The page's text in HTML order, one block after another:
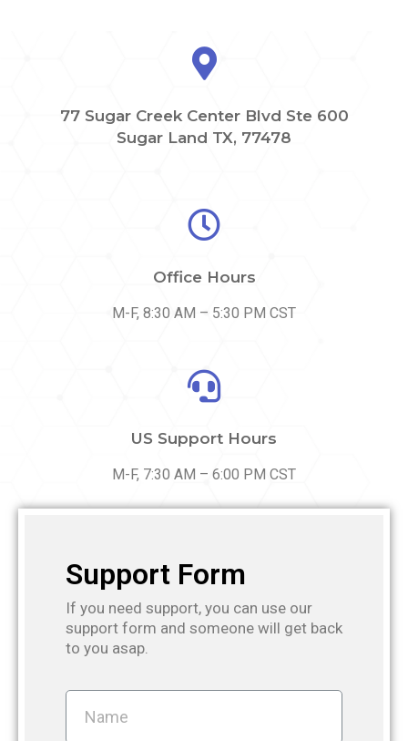
77 Sugar Creek Center Blvd Ste 600
Sugar Land TX, 77478
Office Hours
M-F, 8:30 AM – 5:30 PM CST
US Support Hours
M-F, 7:30 AM – 6:00 PM CST
Support Form
If you need support, you can use our
support form and someone will get back
to you asap.